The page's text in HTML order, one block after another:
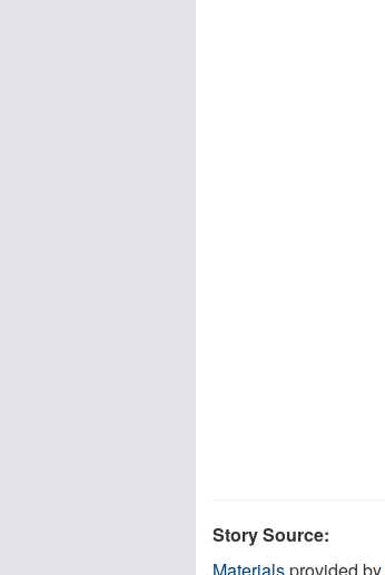
Story Source:
Materialsprovided by